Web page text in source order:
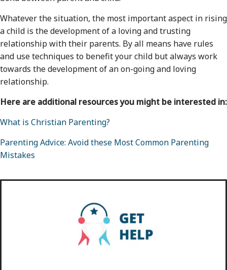
Whatever the situation, the most important aspect in rising
a child is the development of a loving and trusting
relationship with their parents. By all means have rules
and use techniques to benefit your child but always work
towards the development of an on-going and loving
relationship.
Here are additional resources you might be interested in:
What is Christian Parenting?
Parenting Advice: Avoid these Most Common Parenting
Mistakes